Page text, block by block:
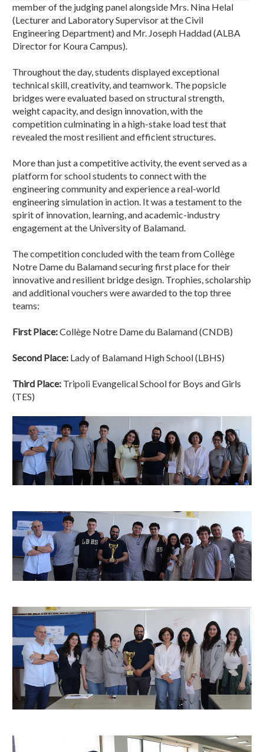
member of the judging panel alongside Mrs. Nina Helal
(Lecturer and Laboratory Supervisor at the Civil
Engineering Department) and Mr. Joseph Haddad (ALBA
Director for Koura Campus).
Throughout the day, students displayed exceptional
technical skill, creativity, and teamwork. The popsicle
bridges were evaluated based on structural strength,
weight capacity, and design innovation, with the
competition culminating in a high-stake load test that
revealed the most resilient and efficient structures.
More than just a competitive activity, the event served as a
platform for school students to connect with the
engineering community and experience a real-world
engineering simulation in action. It was a testament to the
spirit of innovation, learning, and academic-industry
engagement at the University of Balamand.
The competition concluded with the team from Collège
Notre Dame du Balamand securing first place for their
innovative and resilient bridge design. Trophies, scholarship
and additional vouchers were awarded to the top three
teams:
First Place:Collège Notre Dame du Balamand (CNDB)
Second Place: Lady of Balamand High School (LBHS)
Third Place: Tripoli Evangelical School for Boys and Girls
(TES)